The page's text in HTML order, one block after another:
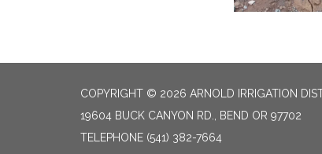
COPYRIGHT © 2026 ARNOLD IRRIGATION
19604 BUCK CANYON RD., BEND OR 97702
TELEPHONE (541) 382-7664